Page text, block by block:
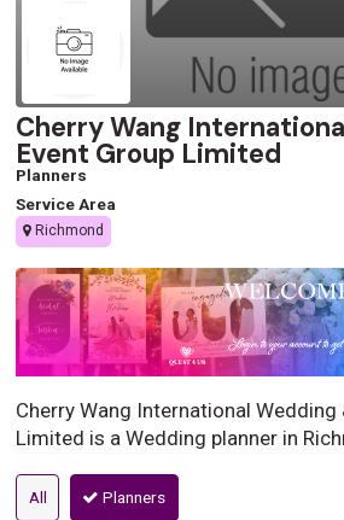
Cherry Wang
Event Group Limited
Planners
Service Area
Richmond
Cherry Wang International Wedding
Limited is a Wedding planner in
All Planners